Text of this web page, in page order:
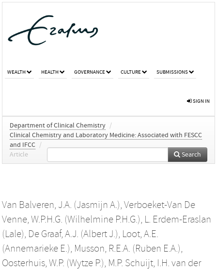
WEALTH HEALTH GOVERNANCE CULTURE SUBMISSIONS
SIGN IN
Department of Clinical Chemistry /
Clinical Chemistry and Laboratory Medicine: Associated with FESCC
and IFCC /
Article
Search
Van Balveren, J.A. (Jasmijn A.), Verboeket-Van De
Venne, W.P.H.G. (Wilhelmine P.H.G.), L. Erdem-Eraslan
(Lale), De Graaf, A.J. (Albert J.), Loot, A.E.
(Annemarieke E.), Musson, R.E.A. (Ruben E.A.),
Oosterhuis, W.P. (Wytze P.), M.P. Schuijt, I.H. van der